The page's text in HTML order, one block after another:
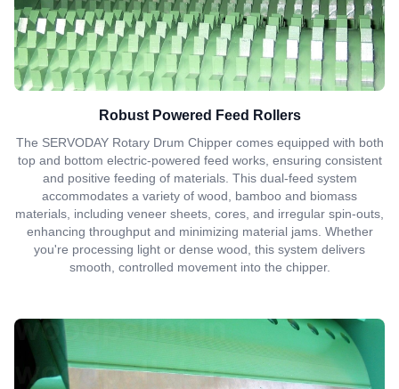
Robust Powered Feed Rollers
The SERVODAY Rotary Drum Chipper comes equipped with both
top and bottom electric-powered feed works, ensuring consistent
and positive feeding of materials. This dual-feed system
accommodates a variety of wood, bamboo and biomass
materials, including veneer sheets, cores, and irregular spin-outs,
enhancing throughput and minimizing material jams. Whether
you're processing light or dense wood, this system delivers
smooth, controlled movement into the chipper.